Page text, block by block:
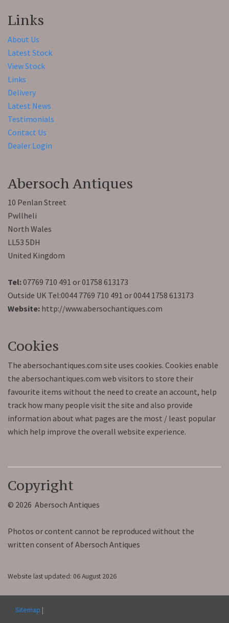
Links
About Us
Latest Stock
View Stock
Links
Delivery
Latest News
Testimonials
Contact Us
Dealer Login
Abersoch Antiques
10 Penlan Street
Pwllheli
North Wales
LL53 5DH
United Kingdom
Tel:07769 710 491 or 01758 613173
Outside UK Tel:0044 7769 710 491 or 0044 1758 613173
Website: http://www.abersochantiques.com
Cookies
The abersochantiques.com site uses cookies. Cookies enable
the abersochantiques.com web visitors to store their
favourite items without the need to create an account, help
track how many people visit the site and also provide
information about what pages are the most / least popular
which help improve the overall website experience.
Copyright
© 2026 Abersoch Antiques
Photos or content cannot be reproduced without the
written consent of Abersoch Antiques
Website last updated: 06 August 2026
Sitemap |